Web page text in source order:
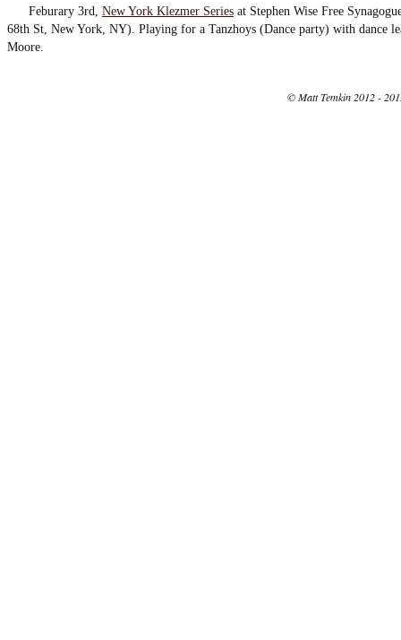
Feburary 3rd, New York Klezmer Series at Stephen Wise Free
68th St, New York, NY). Playing for a Tanzhoys (Dance party) with dance
Moore.
© Matt Temkin 2012 -